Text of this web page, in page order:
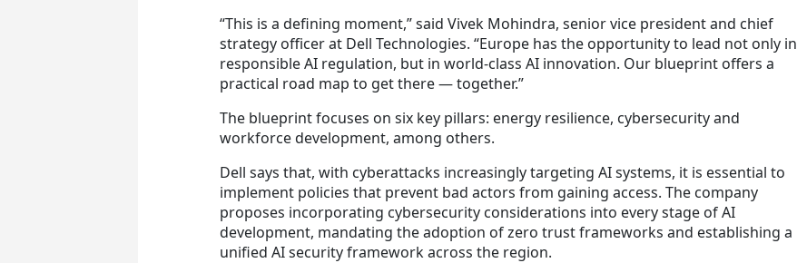
“This is a defining moment,” said Vivek Mohindra, senior vice president and chief
strategy officer at Dell Technologies. “Europe has the opportunity to lead not only in
responsible AI regulation, but in world-class AI innovation. Our blueprint offers a
practical road map to get there — together.”
The blueprint focuses on six key pillars: energy resilience, cybersecurity and
workforce development, among others.
Dell says that, with cyberattacks increasingly targeting AI systems, it is essential to
implement policies that prevent bad actors from gaining access. The company
proposes incorporating cybersecurity considerations into every stage of AI
development, mandating the adoption of zero trust frameworks and establishing a
unified AI security framework across the region.